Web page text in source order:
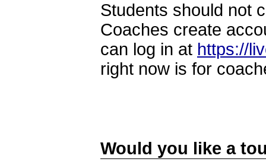
Students should not
Coaches create
can log in at https://
right now is for
Would you like a